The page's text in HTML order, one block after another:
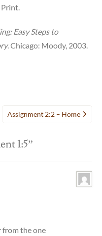
Print.
Easy Steps to
. Chicago: Moody, 2003.
Assignment 2:2 – Home
1:5”
from the one